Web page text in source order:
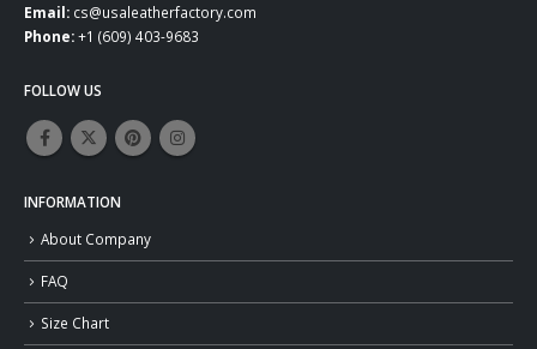
Email: cs@usaleatherfactory.com
Phone:+1 (609) 403-9683
FOLLOW US
INFORMATION
About Company
FAQ
Size Chart